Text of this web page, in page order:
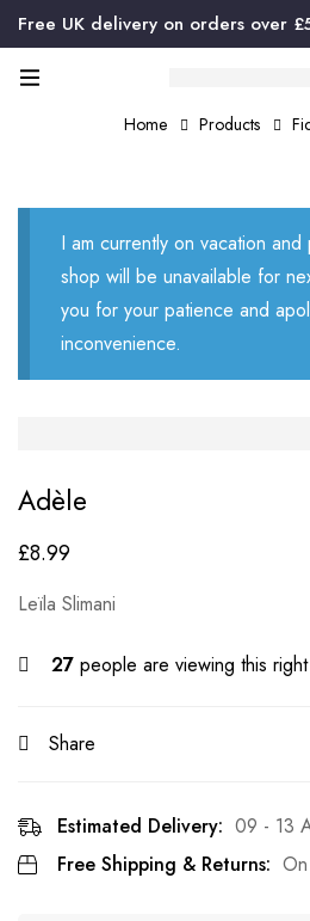
Free UK delivery on orders over
Home Products
I am currently on vacation
shop will be unavailable for
you for your patience and
inconvenience.
Adèle
£8.99
Leïla Slimani
27 people are viewing this
Share
Estimated Delivery: 09 - 13
Free Shipping & Returns: